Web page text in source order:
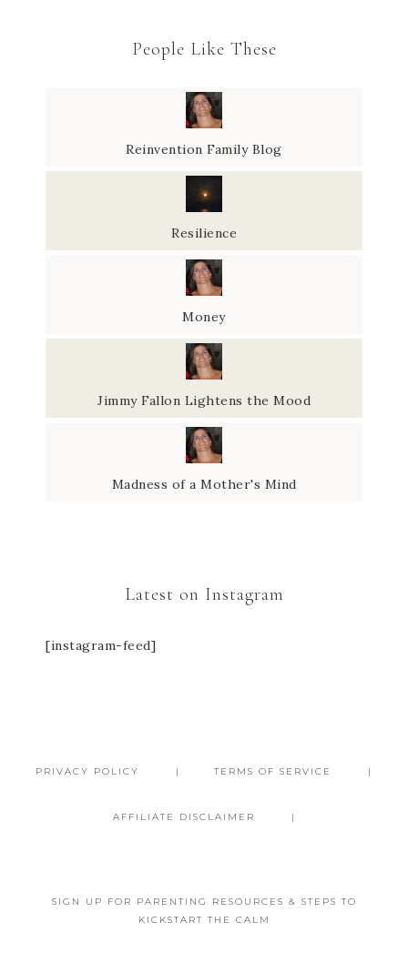
People Like These
Reinvention Family Blog
Resilience
Money
Jimmy Fallon Lightens the Mood
Madness of a Mother's Mind
Latest on Instagram
[instagram-feed]
PRIVACY POLICY TERMS OF SERVICE
AFFILIATE DISCLAIMER
SIGN UP FOR PARENTING RESOURCES & STEPS TO
KICKSTART THE CALM